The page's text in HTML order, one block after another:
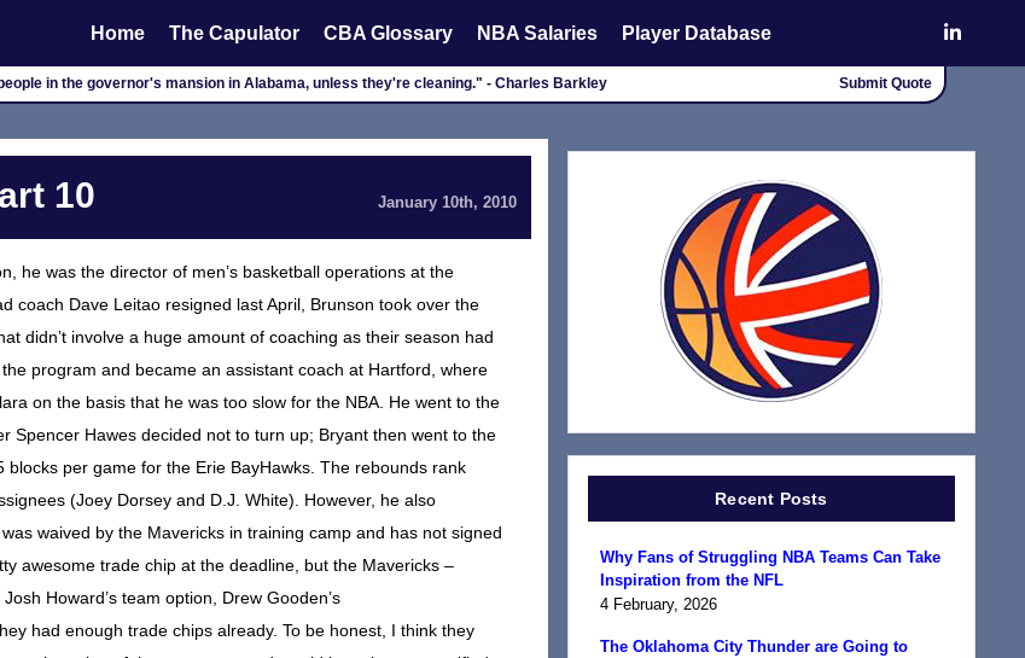
Home The Capulator CBA Glossary NBA Salaries Player Database
in the governor's mansion in Alabama, unless they're cleaning." - Charles Barkley Submit Quote
10 January 10th, 2010
he was the director of men’s basketball operations at the
coach Dave Leitao resigned last April, Brunson took over the
didn’t involve a huge amount of coaching as their season had
program and became an assistant coach at Hartford, where
on the basis that he was too slow for the NBA. He went to the
Spencer Hawes decided not to turn up; Bryant then went to the
per game for the Erie BayHawks. The rebounds rank
(Joey Dorsey and D.J. White). However, he also
waived by the Mavericks in training camp and has not signed
awesome trade chip at the deadline, but the Mavericks –
Howard’s team option, Drew Gooden’s
had enough trade chips already. To be honest, I think they
Recent Posts
Why Fans of Struggling NBA Teams Can Take
Inspiration from the NFL
4 February, 2026
The Oklahoma City Thunder are Going to